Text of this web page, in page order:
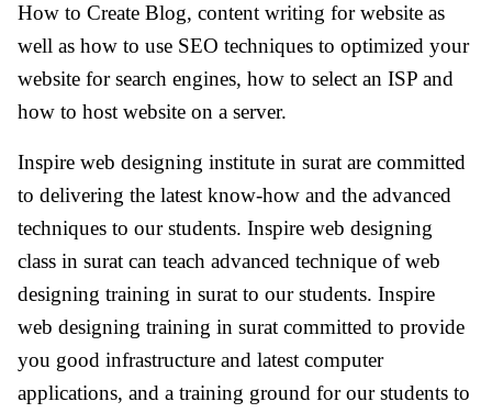
How to Create Blog, content writing for website as
well as how to use SEO techniques to optimized your
website for search engines, how to select an ISP and
how to host website on a server.
Inspire web designing institute in surat are committed
to delivering the latest know-how and the advanced
techniques to our students. Inspire web designing
class in surat can teach advanced technique of web
designing training in surat to our students. Inspire
web designing training in surat committed to provide
you good infrastructure and latest computer
applications, and a training ground for our students to